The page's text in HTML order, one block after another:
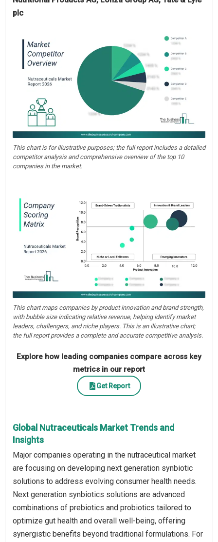
plc
This chart is for illustrative purposes; the full report includes a detailed
competitor analysis and comprehensive overview of the top 10
companies in the market.
This chart maps companies by product innovation and brand strength,
with bubble size indicating relative revenue, helping identify market
leaders, challengers, and niche players. This is an illustrative chart;
the full report provides a complete and accurate competitive analysis.
Explore how leading companies compare across key
metrics in our report
Get Report
Global Nutraceuticals Market Trends and
Insights
Major companies operating in the nutraceutical market
are focusing on developing next generation synbiotic
solutions to address evolving consumer health needs.
Next generation synbiotics solutions are advanced
combinations of prebiotics and probiotics tailored to
optimize gut health and overall well-being, offering
synergistic benefits beyond traditional formulations. For